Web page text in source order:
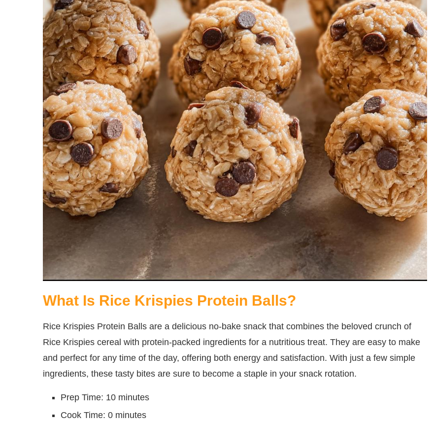
What Is Rice Krispies Protein Balls?
Rice Krispies Protein Balls are a delicious no-bake snack that combines the beloved crunch of
Rice Krispies cereal with protein-packed ingredients for a nutritious treat. They are easy to make
and perfect for any time of the day, offering both energy and satisfaction. With just a few simple
ingredients, these tasty bites are sure to become a staple in your snack rotation.
Prep Time: 10 minutes
Cook Time: 0 minutes